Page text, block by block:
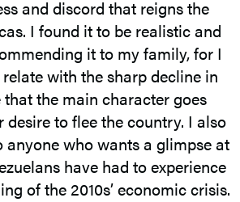
and discord that reigns the
I found it to be realistic and
it to my family, for I
with the sharp decline in
the main character goes
desire to flee the country. I also
anyone who wants a glimpse at
have had to experience
of the 2010s’ economic crisis.